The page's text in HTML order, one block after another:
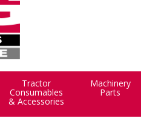
Tractor
Consumables
& Accessories
Machinery
Parts